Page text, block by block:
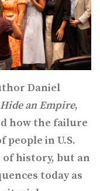
Daniel
an Empire,
how the failure
people in U.S.
history, but an
today as